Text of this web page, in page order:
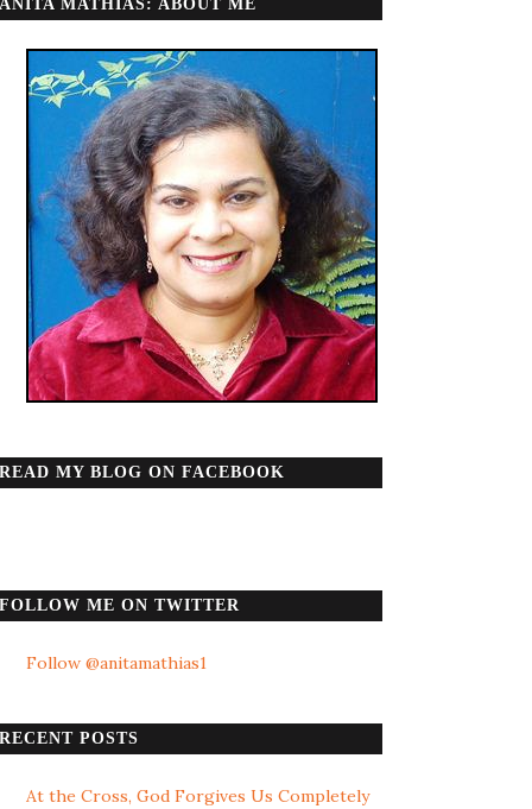
ANITA MATHIAS: ABOUT ME
READ MY BLOG ON FACEBOOK
FOLLOW ME ON TWITTER
Follow @anitamathias1
RECENT POSTS
At the Cross, God Forgives Us Completely